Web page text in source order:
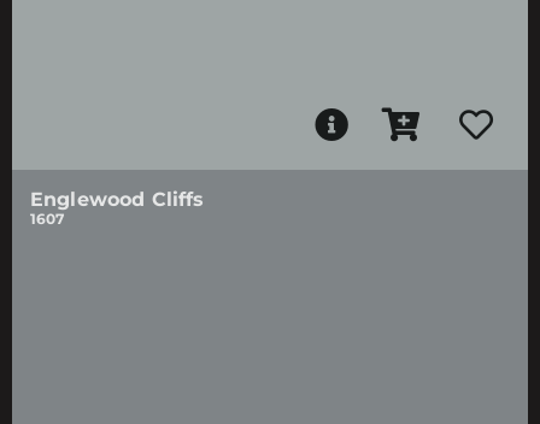
Englewood Cliffs
1607